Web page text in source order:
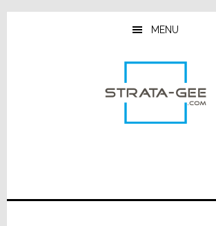
Skip
Skip
Skip
MENU